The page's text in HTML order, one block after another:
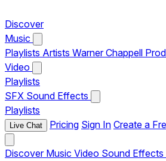
Discover
Music
Playlists Artists Warner Chappell
Video
Playlists
SFX Sound Effects
Playlists
Live Chat Pricing Sign In Create a
Discover Music Video Sound Effects